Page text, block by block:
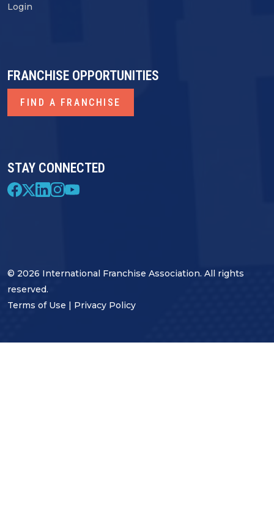
Login
STAY CONNECTED
FRANCHISE OPPORTUNITIES
FIND A FRANCHISE
© 2026 International Franchise Association. All rights
reserved.
Terms of Use | Privacy Policy